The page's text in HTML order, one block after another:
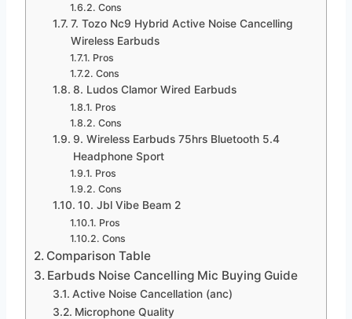
Cons
7. Tozo Nc9 Hybrid Active Noise Cancelling
Wireless Earbuds
Pros
Cons
8. Ludos Clamor Wired Earbuds
Pros
Cons
9. Wireless Earbuds 75hrs Bluetooth 5.4
Headphone Sport
Pros
Cons
10. Jbl Vibe Beam 2
Pros
Cons
Comparison Table
Earbuds Noise Cancelling Mic Buying Guide
Active Noise Cancellation (anc)
Microphone Quality